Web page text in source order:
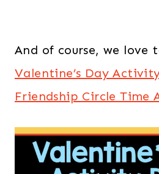
And of course, we love
Valentine’s Day
Friendship Circle Time